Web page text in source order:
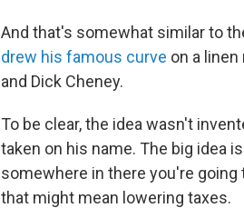
And that's somewhat similar to
drew his famous curve on a
and Dick Cheney.
To be clear, the idea wasn't
taken on his name. The big idea
somewhere in there you're
that might mean lowering taxes.